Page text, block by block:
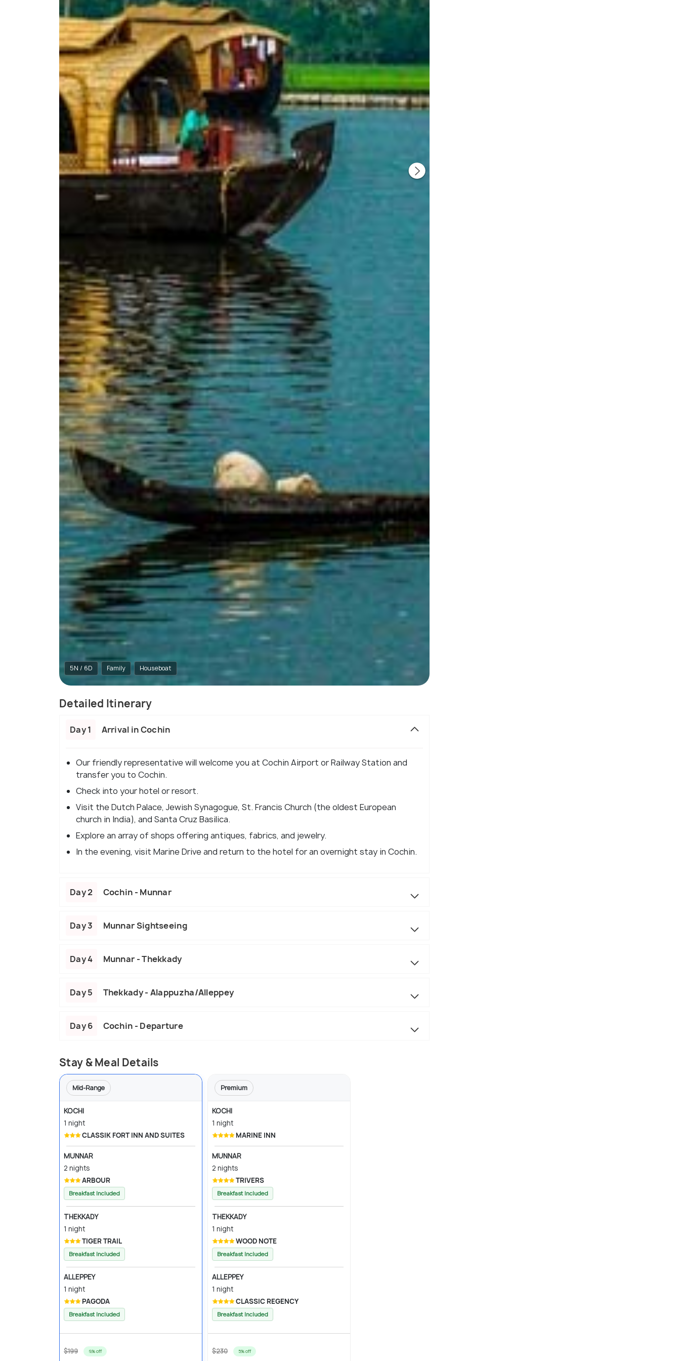
5N / 6D Family Houseboat
Detailed Itinerary
Day 1 Arrival in Cochin
Our friendly representative will welcome you at Cochin Airport or Railway Station and
transfer you to Cochin.
Check into your hotel or resort.
Visit the Dutch Palace, Jewish Synagogue, St. Francis Church (the oldest European
church in India), and Santa Cruz Basilica.
Explore an array of shops offering antiques, fabrics, and jewelry.
In the evening, visit Marine Drive and return to the hotel for an overnight stay in Cochin.
Day 2 Cochin - Munnar
Day 3 Munnar Sightseeing
Day 4 Munnar - Thekkady
Day 5 Thekkady - Alappuzha/Alleppey
Day 6 Cochin - Departure
Stay & Meal Details
Mid-Range
KOCHI
1 night
CLASSIK FORT INN AND SUITES
MUNNAR
2 nights
ARBOUR
Breakfast Included
THEKKADY
1 night
TIGER TRAIL
Breakfast Included
ALLEPPEY
1 night
PAGODA
Breakfast Included
$199 6% off
Premium
KOCHI
1 night
MARINE INN
MUNNAR
2 nights
TRIVERS
Breakfast Included
THEKKADY
1 night
WOOD NOTE
Breakfast Included
ALLEPPEY
1 night
CLASSIC REGENCY
Breakfast Included
$230 5% off